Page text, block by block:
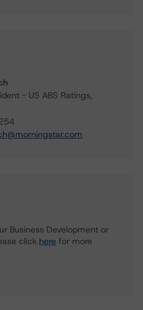
- US ABS Ratings,
Business Development or
click here for more